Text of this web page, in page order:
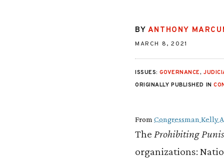
BY ANTHONY
MARCH 8, 2021
ISSUES:GOVERNANCE,
ORIGINALLY PUBLISHED IN
From Congressman Kelly
The Prohibiting
organizations: